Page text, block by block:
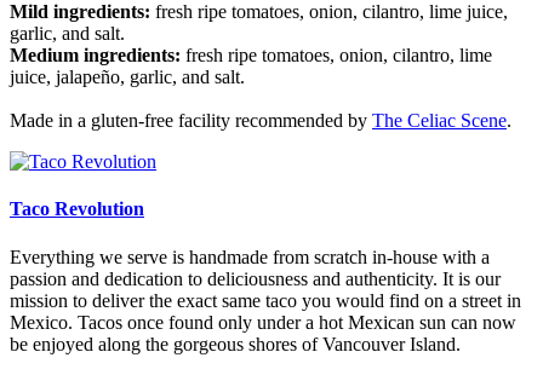
Mild ingredients: fresh ripe tomatoes, onion, cilantro, lime juice,
garlic, and salt.
Medium ingredients: fresh ripe tomatoes, onion, cilantro, lime
juice, jalapeño, garlic, and salt.
Made in a gluten-free facility recommended by The Celiac Scene.
Taco Revolution
Everything we serve is handmade from scratch in-house with a
passion and dedication to deliciousness and authenticity. It is our
mission to deliver the exact same taco you would find on a street in
Mexico. Tacos once found only under a hot Mexican sun can now
be enjoyed along the gorgeous shores of Vancouver Island.